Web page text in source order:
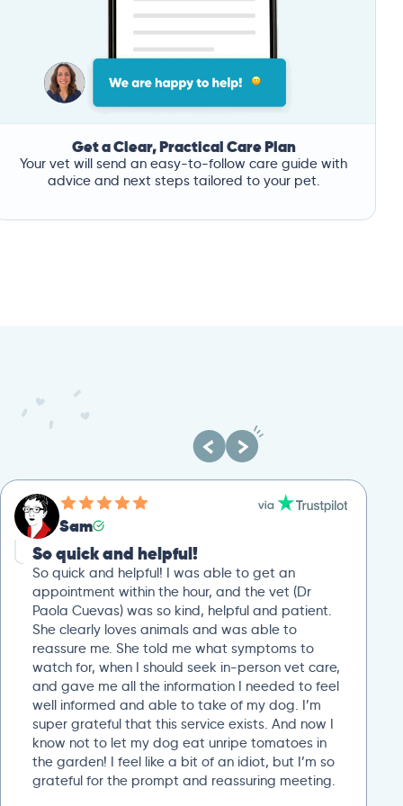
Get a Clear, Practical Care Plan
Your vet will send an easy-to-follow care guide with
advice and next steps tailored to your pet.
Sam
So quick and helpful!
So quick and helpful! I was able to get an
appointment within the hour, and the vet (Dr
Paola Cuevas) was so kind, helpful and patient.
She clearly loves animals and was able to
reassure me. She told me what symptoms to
watch for, when I should seek in-person vet care,
and gave me all the information I needed to feel
well informed and able to take of my dog. I’m
super grateful that this service exists. And now I
know not to let my dog eat unripe tomatoes in
the garden! I feel like a bit of an idiot, but I’m so
grateful for the prompt and reassuring meeting.